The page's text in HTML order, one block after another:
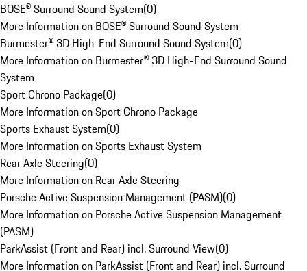
BOSE® Surround Sound System(0)
More Information on BOSE® Surround Sound System
Burmester® 3D High-End Surround Sound System(0)
More Information on Burmester® 3D High-End Surround Sound
System
Sport Chrono Package(0)
More Information on Sport Chrono Package
Sports Exhaust System(0)
More Information on Sports Exhaust System
Rear Axle Steering(0)
More Information on Rear Axle Steering
Porsche Active Suspension Management (PASM)(0)
More Information on Porsche Active Suspension Management
(PASM)
ParkAssist (Front and Rear) incl. Surround View(0)
More Information on ParkAssist (Front and Rear) incl. Surround